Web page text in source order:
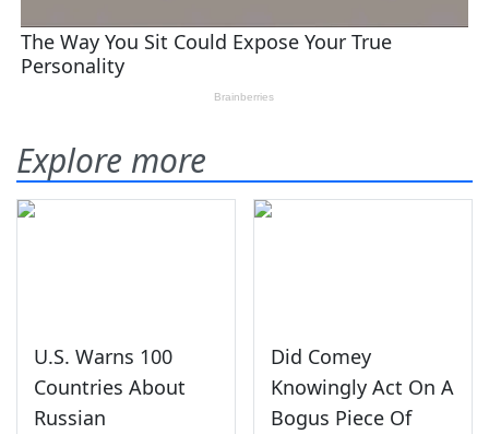
Explore more
U.S. Warns 100
Countries About
Russian
Did Comey
Knowingly Act On A
Bogus Piece Of